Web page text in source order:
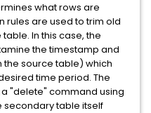
what rows are
rules are used to trim old
In this case, the
the timestamp and
source table) which
time period. The
"delete" command using
secondary table itself